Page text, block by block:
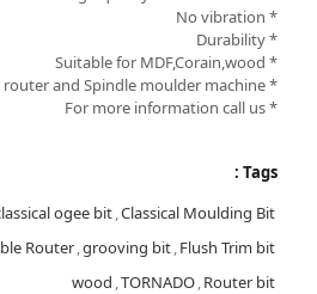
* No vibration
* Durability
* Suitable for MDF,Corain,wood
* Use on Portable router and Spindle moulder machine
* For more information call us
Tags :
Classical Moulding Bit
,
ogee bit
Flush Trim bit
,
grooving bit
,
Router
Router bit
,
TORNADO
,
wood